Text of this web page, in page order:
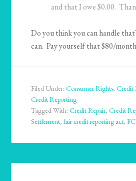
and that I owe $0.00.
Do you think you can handle
can. Pay yourself that $80/
Filed Under:Consumer Rights,Credit
Credit Reporting
Tagged With:Credit Repair,Credit
Settlement,fair credit reporting act,